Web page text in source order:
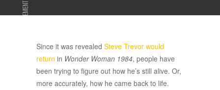
ADVERTISEMENT
Since it was revealed Steve Trevor would
return in Wonder Woman 1984, people have
been trying to figure out how he’s still alive. Or,
more accurately, how he came back to life.